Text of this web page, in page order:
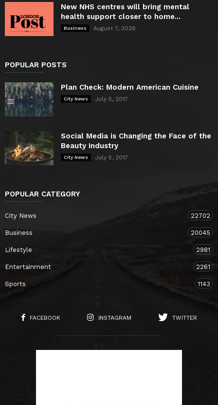
New NHS centres will bring mental
health support closer to home...
Business August 7, 2026
POPULAR POSTS
Plan Check: Modern American Cuisine
City News July 5, 2017
Social Media is Changing the Face of the
Beauty Industry
City News July 5, 2017
POPULAR CATEGORY
City News 22702
Business 20045
Lifestyle 2981
Entertainment 2261
Sports 1143
FACEBOOK INSTAGRAM TWITTER